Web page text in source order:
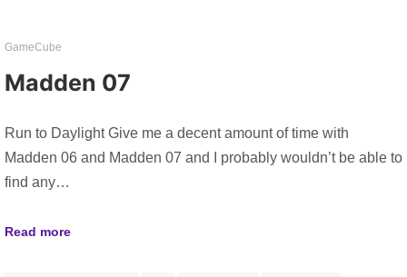
GameCube
Madden 07
Run to Daylight Give me a decent amount of time with
Madden 06 and Madden 07 and I probably wouldn’t be able to
find any…
Read more